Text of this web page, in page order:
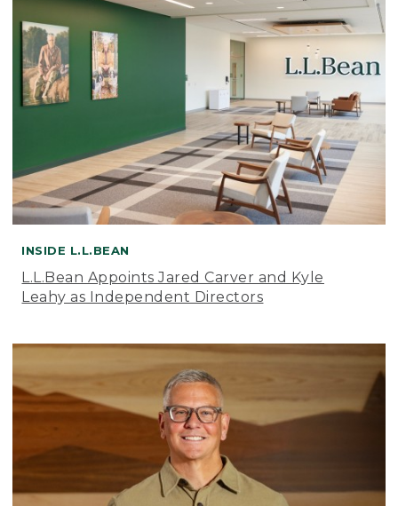
INSIDE L.L.BEAN
L.L.Bean Appoints Jared Carver and Kyle
Leahy as Independent Directors